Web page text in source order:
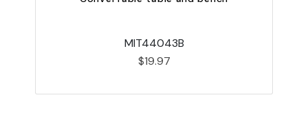
MIT44043B
$19.97